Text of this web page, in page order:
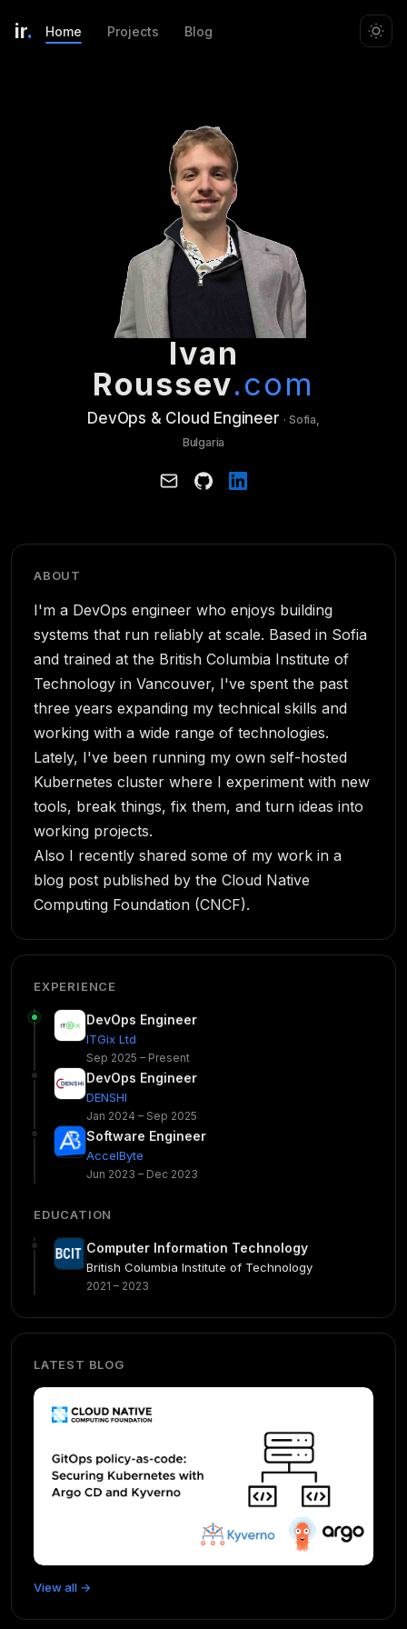
ir. Home Projects Blog
Ivan
Roussev.com
DevOps & Cloud Engineer · Sofia,
Bulgaria
ABOUT
I'm a DevOps engineer who enjoys building
systems that run reliably at scale. Based in Sofia
and trained at the British Columbia Institute of
Technology in Vancouver, I've spent the past
three years expanding my technical skills and
working with a wide range of technologies.
Lately, I've been running my own self-hosted
Kubernetes cluster where I experiment with new
tools, break things, fix them, and turn ideas into
working projects.
Also I recently shared some of my work in a
blog post published by the Cloud Native
Computing Foundation (CNCF).
EXPERIENCE
DevOps Engineer
ITGix Ltd
Sep 2025 – Present
DevOps Engineer
DENSHI
Jan 2024 – Sep 2025
Software Engineer
AccelByte
Jun 2023 – Dec 2023
EDUCATION
Computer Information Technology
British Columbia Institute of Technology
2021 – 2023
LATEST BLOG
View all →